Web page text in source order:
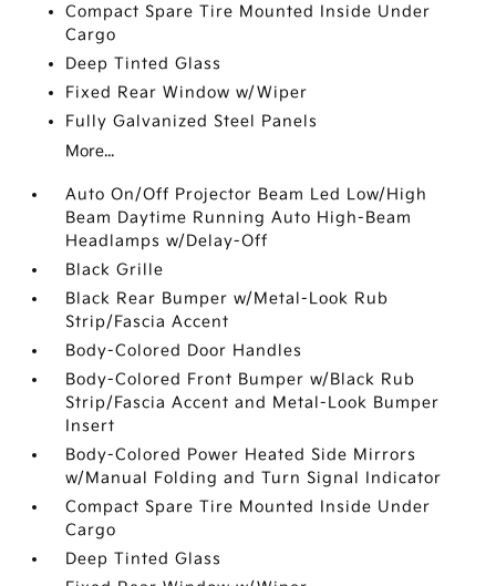
Compact Spare Tire Mounted Inside Under
Cargo
Deep Tinted Glass
Fixed Rear Window w/Wiper
Fully Galvanized Steel Panels
More...
Auto On/Off Projector Beam Led Low/High
Beam Daytime Running Auto High-Beam
Headlamps w/Delay-Off
Black Grille
Black Rear Bumper w/Metal-Look Rub
Strip/Fascia Accent
Body-Colored Door Handles
Body-Colored Front Bumper w/Black Rub
Strip/Fascia Accent and Metal-Look Bumper
Insert
Body-Colored Power Heated Side Mirrors
w/Manual Folding and Turn Signal Indicator
Compact Spare Tire Mounted Inside Under
Cargo
Deep Tinted Glass